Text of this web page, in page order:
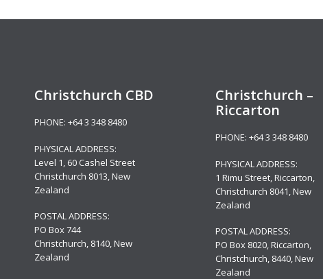
Christchurch CBD
PHONE: +64 3 348 8480
PHYSICAL ADDRESS:
Level 1, 60 Cashel Street
Christchurch 8013, New
Zealand
POSTAL ADDRESS:
PO Box 744
Christchurch, 8140, New
Zealand
Christchurch –
Riccarton
PHONE: +64 3 348 8480
PHYSICAL ADDRESS:
1 Rimu Street, Riccarton,
Christchurch 8041, New
Zealand
POSTAL ADDRESS:
PO Box 8020, Riccarton,
Christchurch, 8440, New
Zealand